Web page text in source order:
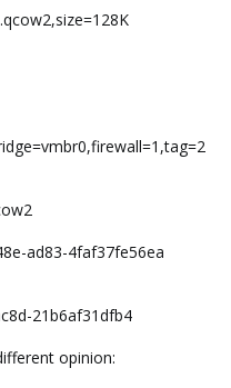
ad83-4faf37fe56ea
21b6af31dfb4
opinion: